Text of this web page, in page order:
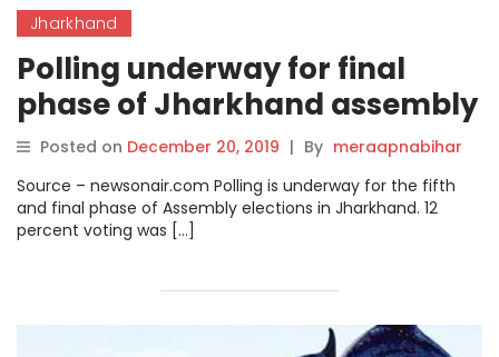
Jharkhand
Polling underway for final
phase of Jharkhand assembly
elections.
Posted on December 20, 2019 | By meraapnabihar
Source – newsonair.com Polling is underway for the fifth
and final phase of Assembly elections in Jharkhand. 12
percent voting was […]